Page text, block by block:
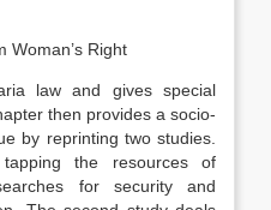
Woman’s Right
law and gives special
then provides a socio-
by reprinting two studies.
the resources of
for security and